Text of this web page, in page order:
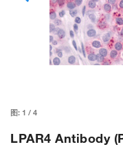
图: 1 / 4
LPAR4 Antibody